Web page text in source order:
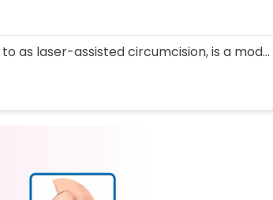
as laser-assisted circumcision, is a mod...